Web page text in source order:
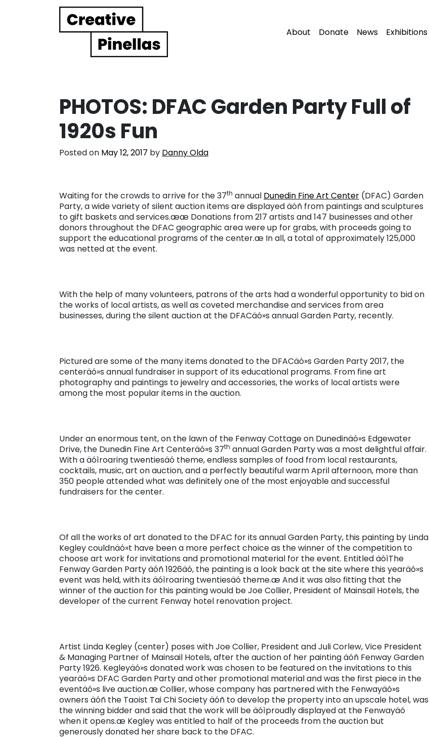
Main Navigation About Donate News Exhibitions
PHOTOS: DFAC Garden Party Full of
1920s Fun
Posted on May 12, 2017 by Danny Olda
Waiting for the crowds to arrive for the 37th annual Dunedin Fine Art Center (DFAC) Garden
Party, a wide variety of silent auction items are displayed äóñ from paintings and sculptures
to gift baskets and services.ææ Donations from 217 artists and 147 businesses and other
donors throughout the DFAC geographic area were up for grabs, with proceeds going to
support the educational programs of the center.æ In all, a total of approximately 125,000
was netted at the event.
With the help of many volunteers, patrons of the arts had a wonderful opportunity to bid on
the works of local artists, as well as coveted merchandise and services from area
businesses, during the silent auction at the DFACäó»s annual Garden Party, recently.
Pictured are some of the many items donated to the DFACäó»s Garden Party 2017, the
centeräó»s annual fundraiser in support of its educational programs. From fine art
photography and paintings to jewelry and accessories, the works of local artists were
among the most popular items in the auction.
Under an enormous tent, on the lawn of the Fenway Cottage on Dunedinäó»s Edgewater
Drive, the Dunedin Fine Art Centeräó»s 37th annual Garden Party was a most delightful affair.
With a äóìroaring twentiesäó theme, endless samples of food from local restaurants,
cocktails, music, art on auction, and a perfectly beautiful warm April afternoon, more than
350 people attended what was definitely one of the most enjoyable and successful
fundraisers for the center.
Of all the works of art donated to the DFAC for its annual Garden Party, this painting by Linda
Kegley couldnäó»t have been a more perfect choice as the winner of the competition to
choose art work for invitations and promotional material for the event. Entitled äóìThe
Fenway Garden Party äóñ 1926äó, the painting is a look back at the site where this yearäó»s
event was held, with its äóìroaring twentiesäó theme.æ And it was also fitting that the
winner of the auction for this painting would be Joe Collier, President of Mainsail Hotels, the
developer of the current Fenway hotel renovation project.
Artist Linda Kegley (center) poses with Joe Collier, President and Juli Corlew, Vice President
& Managing Partner of Mainsail Hotels, after the auction of her painting äóñ Fenway Garden
Party 1926. Kegleyäó»s donated work was chosen to be featured on the invitations to this
yearäó»s DFAC Garden Party and other promotional material and was the first piece in the
eventäó»s live auction.æ Collier, whose company has partnered with the Fenwayäó»s
owners äóñ the Taoist Tai Chi Society äóñ to develop the property into an upscale hotel, was
the winning bidder and said that the work will be äóìproudly displayed at the Fenwayäó
when it opens.æ Kegley was entitled to half of the proceeds from the auction but
generously donated her share back to the DFAC.